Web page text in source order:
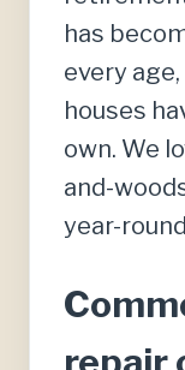
has
every
houses
own. We
and-
year-
repair